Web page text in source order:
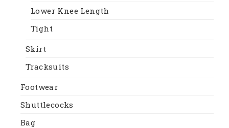
Lower Knee Length
Tight
Skirt
Tracksuits
Footwear
Shuttlecocks
Bag